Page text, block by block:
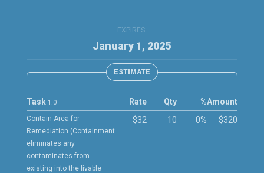
EXPIRES:
January 1, 2025
ESTIMATE
Task 1.0
Contain Area for
Remediation (Containment
eliminates any
contaminates from
existing into the livable
Rate
$32
Qty
10
%
0%
Amount
$320